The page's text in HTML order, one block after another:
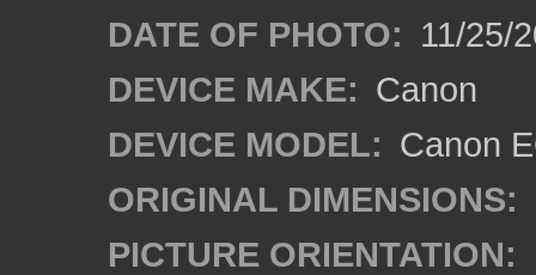
DATE OF PHOTO: 11/25/
DEVICE MAKE: Canon
DEVICE MODEL: Canon
ORIGINAL DIMENSIONS:
PICTURE ORIENTATION: